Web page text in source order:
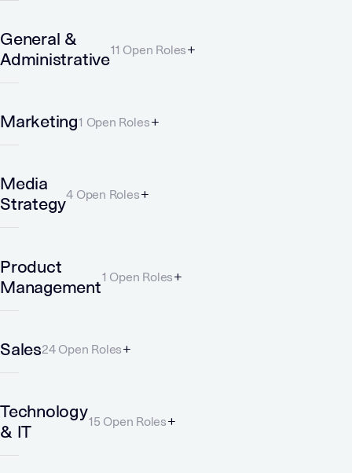
General &
Administrative11 Open Roles
Marketing1 Open Roles
Media
Strategy4 Open Roles
Product
Management1 Open Roles
Sales24 Open Roles
Technology
& IT
15 Open Roles